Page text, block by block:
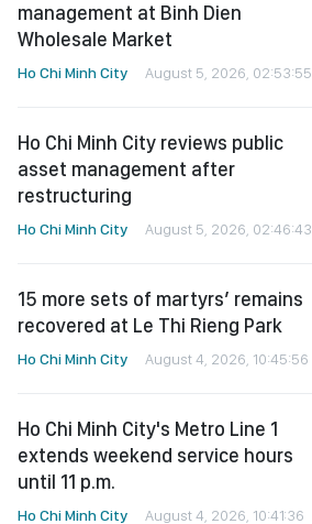
management at Binh Dien
Wholesale Market
Ho Chi Minh City August 5, 2026, 02:53:55
Ho Chi Minh City reviews public
asset management after
restructuring
Ho Chi Minh City August 5, 2026, 02:46:43
15 more sets of martyrs’ remains
recovered at Le Thi Rieng Park
Ho Chi Minh City August 4, 2026, 10:45:56
Ho Chi Minh City's Metro Line 1
extends weekend service hours
until 11 p.m.
Ho Chi Minh City August 4, 2026, 10:41:36